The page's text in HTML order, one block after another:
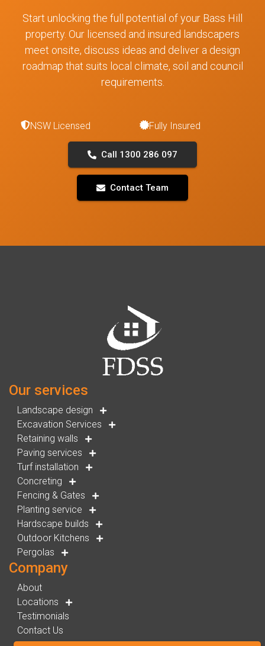
Start unlocking the full potential of your Bass Hill
property. Our licensed and insured landscapers
meet onsite, discuss ideas and deliver a design
roadmap that suits local climate, soil and council
requirements.
NSW Licensed Fully Insured
Call 1300 286 097
Contact Team
Our services
Landscape design
Excavation Services
Retaining walls
Paving services
Turf installation
Concreting
Fencing & Gates
Planting service
Hardscape builds
Outdoor Kitchens
Pergolas
Company
About
Locations
Testimonials
Contact Us